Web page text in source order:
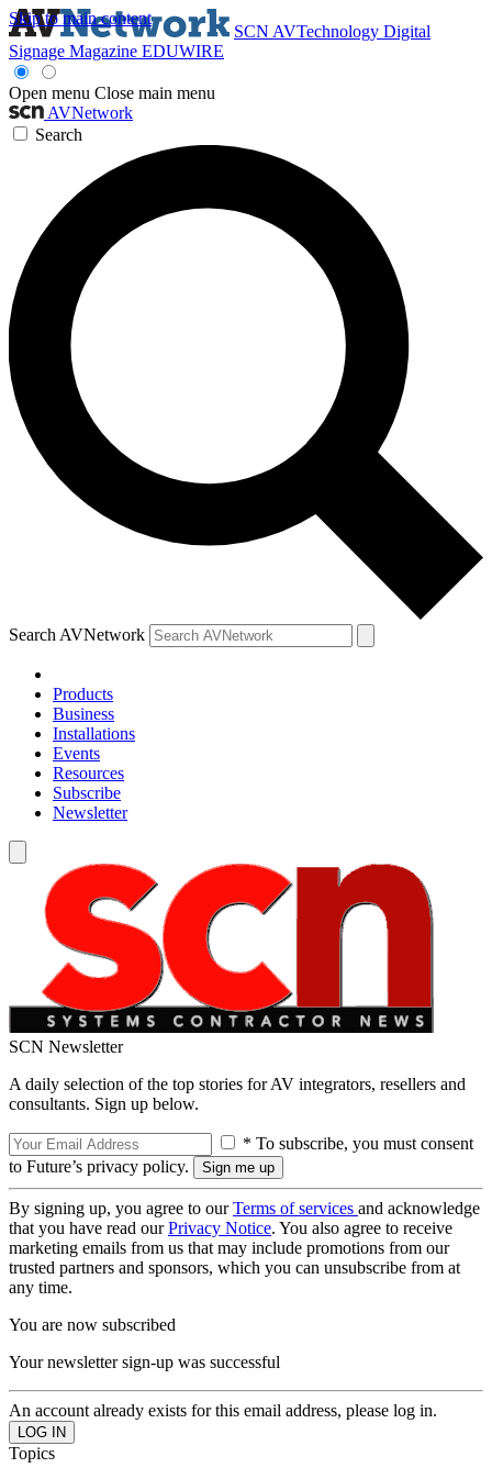
Skip to main content
SCN AVTechnology Digital
Signage Magazine EDUWIRE
Open menu Close main menu
AVNetwork
Search
Search AVNetwork
Products
Business
Installations
Events
Resources
Subscribe
Newsletter
SCN Newsletter
A daily selection of the top stories for AV integrators, resellers and
consultants. Sign up below.
* To subscribe, you must consent
to Future’s privacy policy.
By signing up, you agree to ourTerms of services and acknowledge
that you have read ourPrivacy Notice. You also agree to receive
marketing emails from us that may include promotions from our
trusted partners and sponsors, which you can unsubscribe from at
any time.
You are now subscribed
Your newsletter sign-up was successful
An account already exists for this email address, please log in.
Topics